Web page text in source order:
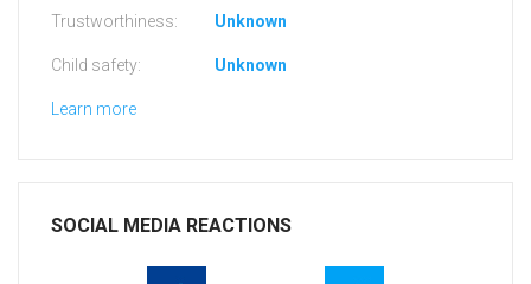
Trustworthiness: Unknown
Child safety: Unknown
Learn more
SOCIAL MEDIA REACTIONS